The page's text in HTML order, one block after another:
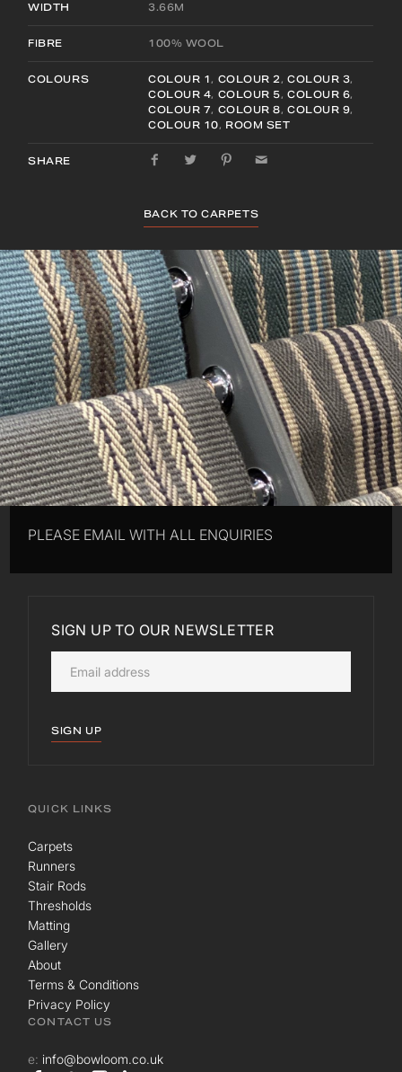
WIDTH 3.66M
FIBRE 100% WOOL
COLOURS COLOUR 1, COLOUR 2,COLOUR 3,
COLOUR 4, COLOUR 5,COLOUR 6,
COLOUR 7, COLOUR 8,COLOUR 9,
COLOUR 10, ROOM SET
SHARE
BACK TO CARPETS
PLEASE EMAIL WITH ALL ENQUIRIES
SIGN UP TO OUR NEWSLETTER
SIGN UP
QUICK LINKS
Carpets
Runners
Stair Rods
Thresholds
Matting
Gallery
About
Terms & Conditions
Privacy Policy
CONTACT US
e: info@bowloom.co.uk